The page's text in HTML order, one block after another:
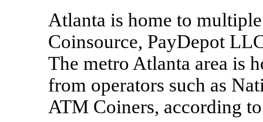
Atlanta is home to
Coinsource, PayDepot
The metro Atlanta area is
from operators such as
ATM Coiners, according